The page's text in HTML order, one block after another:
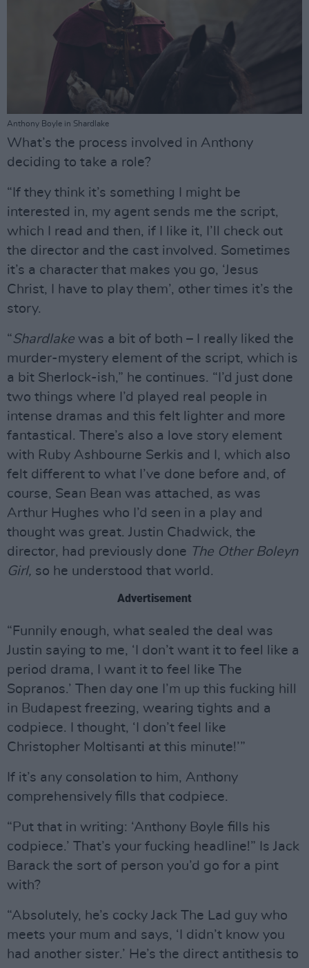
Anthony Boyle in Shardlake
What’s the process involved in Anthony
deciding to take a role?
“If they think it’s something I might be
interested in, my agent sends me the script,
which I read and then, if I like it, I’ll check out
the director and the cast involved. Sometimes
it’s a character that makes you go, ‘Jesus
Christ, I have to play them’, other times it’s the
story.
“Shardlake was a bit of both – I really liked the
murder-mystery element of the script, which is
a bit Sherlock-ish,” he continues. “I’d just done
two things where I’d played real people in
intense dramas and this felt lighter and more
fantastical. There’s also a love story element
with Ruby Ashbourne Serkis and I, which also
felt different to what I’ve done before and, of
course, Sean Bean was attached, as was
Arthur Hughes who I’d seen in a play and
thought was great. Justin Chadwick, the
director, had previously done The Other Boleyn
Girl, so he understood that world.
Advertisement
“Funnily enough, what sealed the deal was
Justin saying to me, ‘I don’t want it to feel like a
period drama, I want it to feel like The
Sopranos.’ Then day one I’m up this fucking hill
in Budapest freezing, wearing tights and a
codpiece. I thought, ‘I don’t feel like
Christopher Moltisanti at this minute!’”
If it’s any consolation to him, Anthony
comprehensively fills that codpiece.
“Put that in writing: ‘Anthony Boyle fills his
codpiece.’ That’s your fucking headline!” Is Jack
Barack the sort of person you’d go for a pint
with?
“Absolutely, he’s cocky Jack The Lad guy who
meets your mum and says, ‘I didn’t know you
had another sister.’ He’s the direct antithesis to